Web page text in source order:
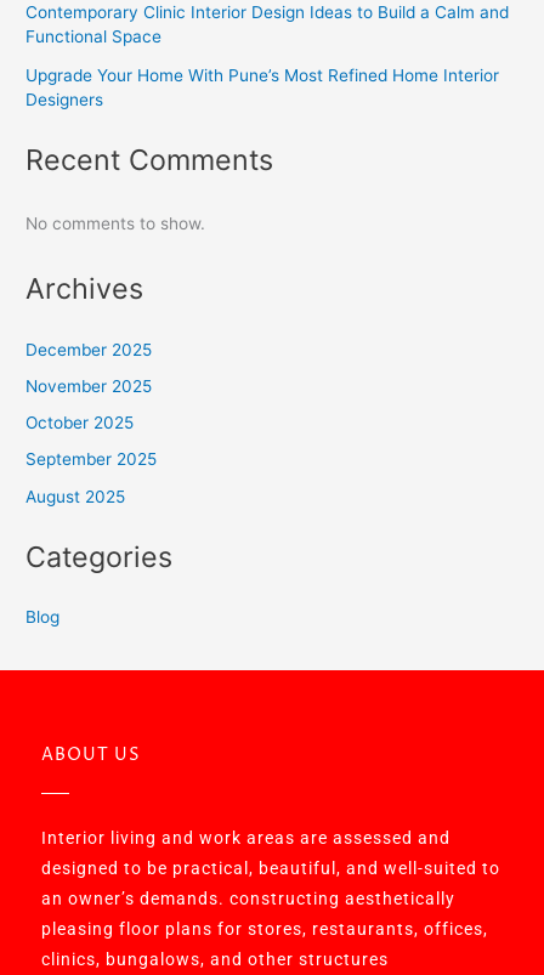
Contemporary Clinic Interior Design Ideas to Build a Calm and
Functional Space
Upgrade Your Home With Pune’s Most Refined Home Interior
Designers
Recent Comments
No comments to show.
Archives
December 2025
November 2025
October 2025
September 2025
August 2025
Categories
Blog
ABOUT US
Interior living and work areas are assessed and
designed to be practical, beautiful, and well-suited to
an owner’s demands. constructing aesthetically
pleasing floor plans for stores, restaurants, offices,
clinics, bungalows, and other structures